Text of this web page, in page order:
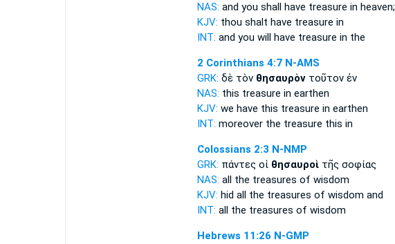
NAS: and you shall have treasure in heaven;
KJV: thou shalt have treasure in
INT: and you will have treasure in the
2 Corinthians 4:7 N-AMS
GRK: δὲ τὸν θησαυρὸντοῦτον ἐν
NAS: this treasure in earthen
KJV: we have this treasure in earthen
INT: moreover the treasure this in
Colossians 2:3 N-NMP
GRK: πάντες οἱ θησαυροὶτῆς σοφίας
NAS: all the treasures of wisdom
KJV: hid all the treasures of wisdom and
INT: all the treasures of wisdom
Hebrews 11:26 N-GMP